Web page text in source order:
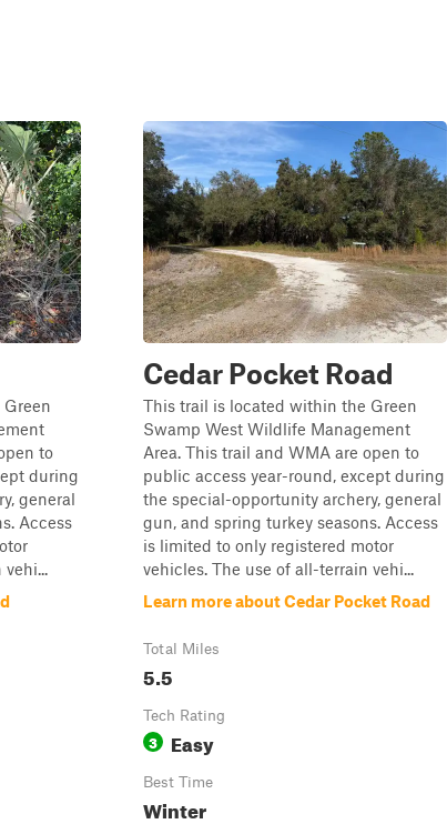
to
during
general
Access
Cedar Pocket Road
This trail is located within the Green
Swamp West Wildlife Management
Area. This trail and WMA are open to
public access year-round, except during
the special-opportunity archery, general
gun, and spring turkey seasons. Access
is limited to only registered motor
vehicles. The use of all-terrain vehi...
Learn more about Cedar Pocket Road
Total Miles
5.5
Tech Rating
3 Easy
Best Time
Winter